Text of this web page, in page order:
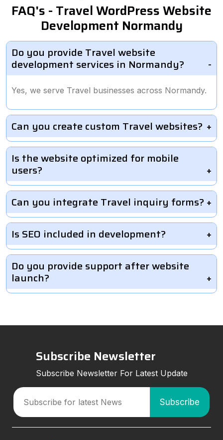
FAQ's - Travel WordPress Website
Development Normandy
Do you provide Travel website
development services in Normandy?
Yes, we serve Travel businesses across Normandy.
Can you create custom Travel websites?
Is the website optimized for mobile
users?
Can you integrate Travel inquiry forms?
Is SEO included in development?
Do you provide support after website
launch?
Subscribe Newsletter
Subscribe Newsletter For Latest Update